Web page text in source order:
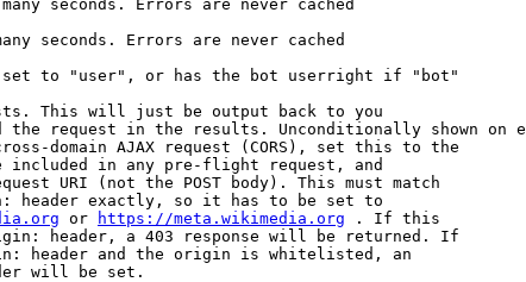
seconds. Errors are never cached
seconds. Errors are never cached
to "user", or has the bot userright if "bot"
This will just be output back to you
request in the results. Unconditionally shown on
domain AJAX request (CORS), set this to the
in any pre-flight request, and
URI (not the POST body). This must match
header exactly, so it has to be set to
or https://meta.wikimedia.org . If this
header, a 403 response will be returned. If
header and the origin is whitelisted, an
will be set.